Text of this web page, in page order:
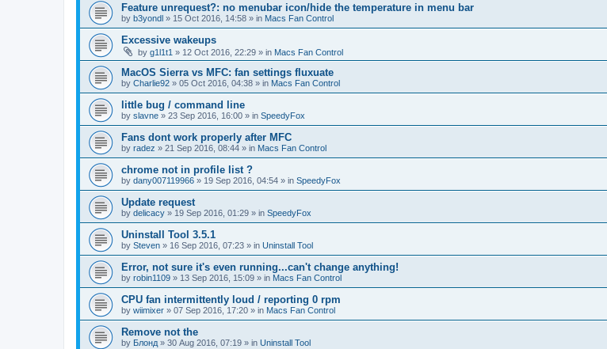
Feature unrequest?: no menubar icon/hide the temperature in menu bar
by b3yondl » 15 Oct 2016, 14:58 » in Macs Fan Control
Excessive wakeups
by g1l1t1 » 12 Oct 2016, 22:29 » in Macs Fan Control
MacOS Sierra vs MFC: fan settings fluxuate
by Charlie92 » 05 Oct 2016, 04:38 » in Macs Fan Control
little bug / command line
by slavne » 23 Sep 2016, 16:00 » in SpeedyFox
Fans dont work properly after MFC
by radez » 21 Sep 2016, 08:44 » in Macs Fan Control
chrome not in profile list ?
by dany007119966 » 19 Sep 2016, 04:54 » in SpeedyFox
Update request
by delicacy » 19 Sep 2016, 01:29 » in SpeedyFox
Uninstall Tool 3.5.1
by Steven » 16 Sep 2016, 07:23 » in Uninstall Tool
Error, not sure it's even running...can't change anything!
by robin1109 » 13 Sep 2016, 15:09 » in Macs Fan Control
CPU fan intermittently loud / reporting 0 rpm
by wiimixer » 07 Sep 2016, 17:20 » in Macs Fan Control
Remove not the
by Блонд » 30 Aug 2016, 07:19 » in Uninstall Tool